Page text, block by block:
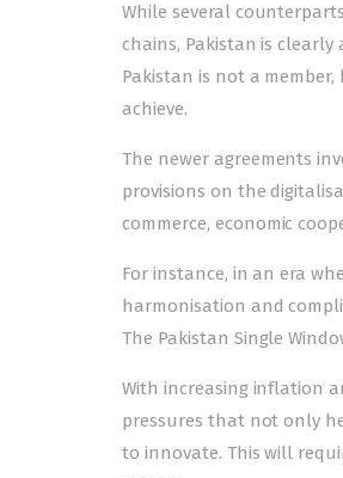
While several
chains, Pakistan is clearly
Pakistan is not a
achieve.
The newer agreements
provisions on the
commerce, economic
For instance, in an era
harmonisation and
The Pakistan Single
With increasing inflation
pressures that not only
to innovate. This will